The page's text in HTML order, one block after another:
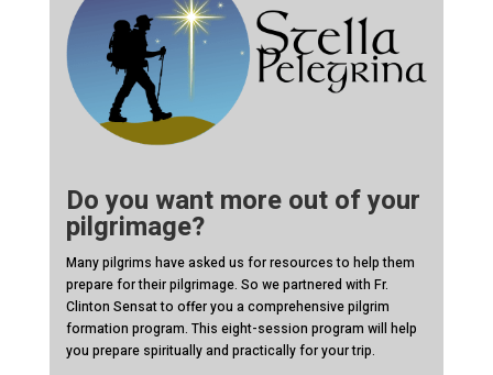
Do you want more out of your
pilgrimage?
Many pilgrims have asked us for resources to help them
prepare for their pilgrimage. So we partnered with Fr.
Clinton Sensat to offer you a comprehensive pilgrim
formation program. This eight-session program will help
you prepare spiritually and practically for your trip.